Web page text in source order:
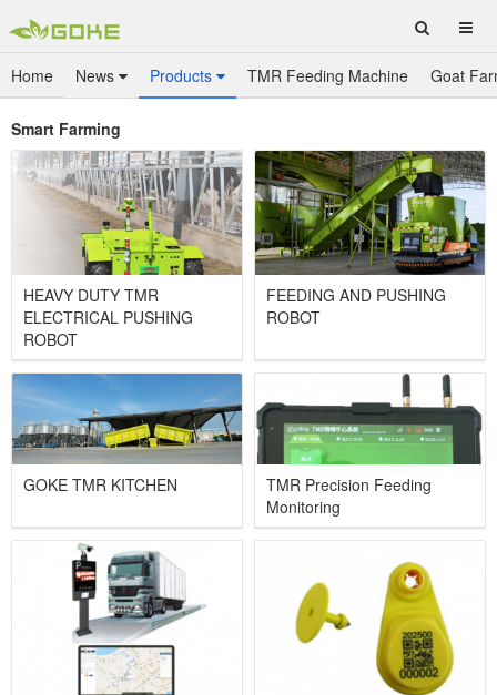
Home News Products TMR Feeding Machine Goat
Smart Farming
HEAVY DUTY TMR
ELECTRICAL PUSHING
ROBOT
FEEDING AND PUSHING
ROBOT
GOKE TMR KITCHEN
TMR Precision Feeding
Monitoring